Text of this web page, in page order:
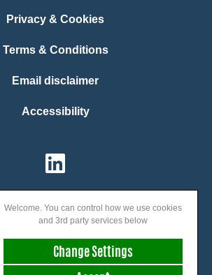
Privacy & Cookies
Terms & Conditions
Email disclaimer
Accessibility
Welcome. You can control how we use cookies
and 3rd party services below
Change Settings